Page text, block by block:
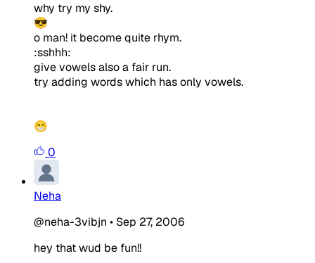
why try my shy.
😎
o man! it become quite rhym.
:sshhh:
give vowels also a fair run.
try adding words which has only vowels.
😁
0
Neha
@neha-3vibjn • Sep 27, 2006
hey that wud be fun!!